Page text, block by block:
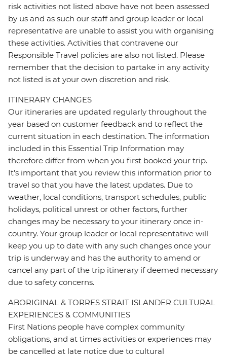
risk activities not listed above have not been assessed
by us and as such our staff and group leader or local
representative are unable to assist you with organising
these activities. Activities that contravene our
Responsible Travel policies are also not listed. Please
remember that the decision to partake in any activity
not listed is at your own discretion and risk.
ITINERARY CHANGES
Our itineraries are updated regularly throughout the
year based on customer feedback and to reflect the
current situation in each destination. The information
included in this Essential Trip Information may
therefore differ from when you first booked your trip.
It's important that you review this information prior to
travel so that you have the latest updates. Due to
weather, local conditions, transport schedules, public
holidays, political unrest or other factors, further
changes may be necessary to your itinerary once in-
country. Your group leader or local representative will
keep you up to date with any such changes once your
trip is underway and has the authority to amend or
cancel any part of the trip itinerary if deemed necessary
due to safety concerns.
ABORIGINAL & TORRES STRAIT ISLANDER CULTURAL
EXPERIENCES & COMMUNITIES
First Nations people have complex community
obligations, and at times activities or experiences may
be cancelled at late notice due to cultural